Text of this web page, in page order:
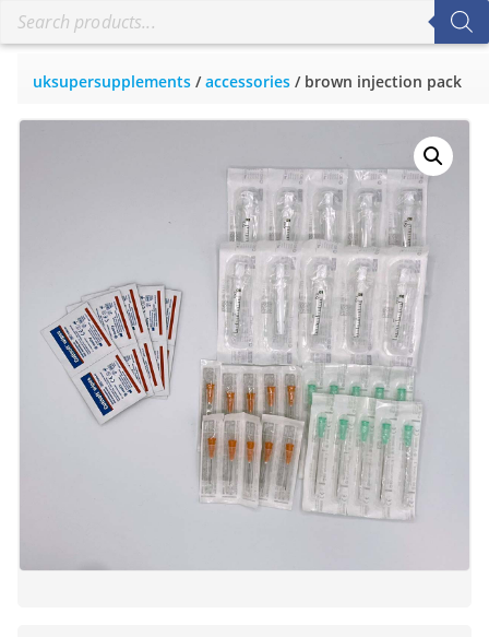
uksupersupplements /accessories / brown injection pack